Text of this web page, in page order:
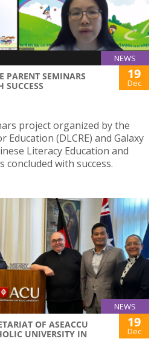
NEWS
PARENT SEMINARS
SUCCESS
19
Dec
project organized by the
(DLCRE) and Galaxy
Literacy Education and
concluded with success.
NEWS
OF ASEACCU
UNIVERSITY IN
19
Dec